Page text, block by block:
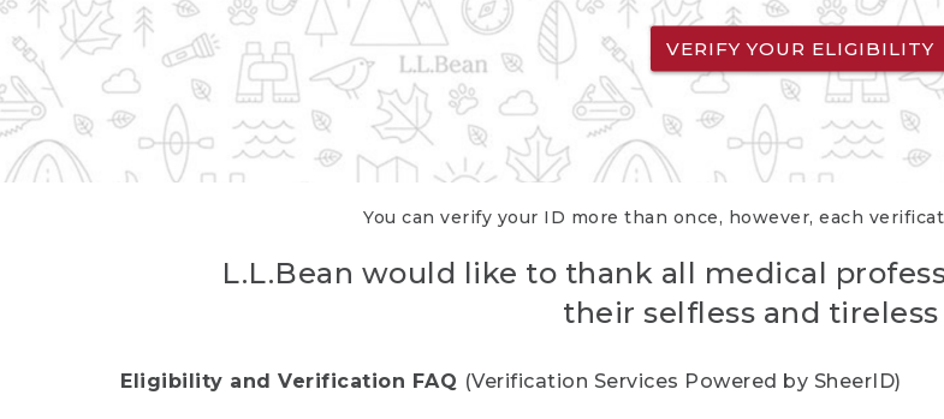
VERIFY YOUR ELIGIBILITY
You can verify your ID more than once, however, each
L.L.Bean would like to thank all medical
their selfless and
Eligibility and Verification FAQ (Verification Services Powered by SheerID)